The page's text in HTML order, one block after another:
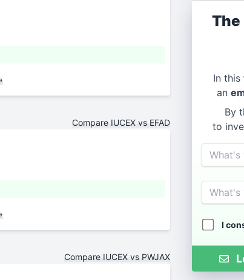
In this
an
By
to
Email
Name
I
Compare IUCEX vs EFAD
Compare IUCEX vs PWJAX